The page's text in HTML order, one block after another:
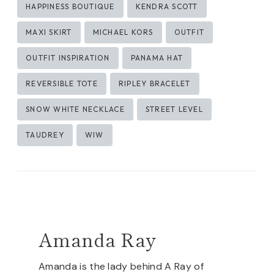
HAPPINESS BOUTIQUE KENDRA SCOTT
MAXI SKIRT MICHAEL KORS OUTFIT
OUTFIT INSPIRATION PANAMA HAT
REVERSIBLE TOTE RIPLEY BRACELET
SNOW WHITE NECKLACE STREET LEVEL
TAUDREY WIW
Amanda Ray
Amanda is the lady behind A Ray of